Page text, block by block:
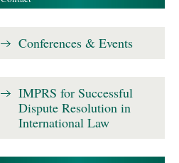
Conferences & Events
IMPRS for Successful
Dispute Resolution in
International Law